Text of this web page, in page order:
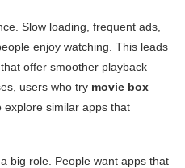
Slow loading, frequent ads,
enjoy watching. This leads
offer smoother playback
users who try movie box
explore similar apps that
big role. People want apps that